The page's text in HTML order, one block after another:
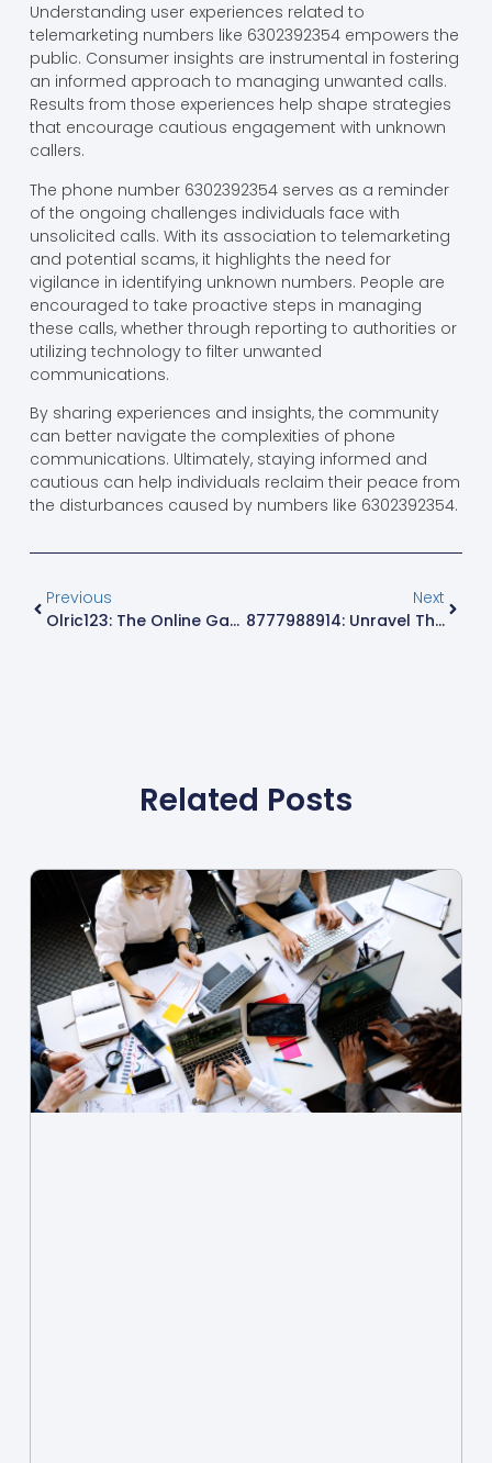
Understanding user experiences related to
telemarketing numbers like 6302392354 empowers the
public. Consumer insights are instrumental in fostering
an informed approach to managing unwanted calls.
Results from those experiences help shape strategies
that encourage cautious engagement with unknown
callers.
The phone number 6302392354 serves as a reminder
of the ongoing challenges individuals face with
unsolicited calls. With its association to telemarketing
and potential scams, it highlights the need for
vigilance in identifying unknown numbers. People are
encouraged to take proactive steps in managing
these calls, whether through reporting to authorities or
utilizing technology to filter unwanted
communications.
By sharing experiences and insights, the community
can better navigate the complexities of phone
communications. Ultimately, staying informed and
cautious can help individuals reclaim their peace from
the disturbances caused by numbers like 6302392354.
Previous
Olric123: The Online Gaming Phenomenon Redefining Strategy And Skill
Next
8777988914: Unravel The Mystery Behind This Intriguing Phone Number
Related Posts